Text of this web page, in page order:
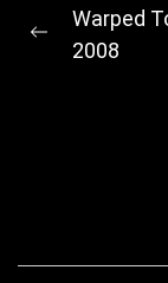
Post
navigation
Previous
Warped
2008